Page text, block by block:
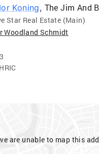
Koning, The Jim And
Star Real Estate (Main)
Woodland Schmidt
are unable to map this